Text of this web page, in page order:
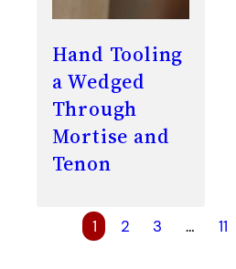
Hand Tooling
a Wedged
Through
Mortise and
Tenon
1 2 3 … 11